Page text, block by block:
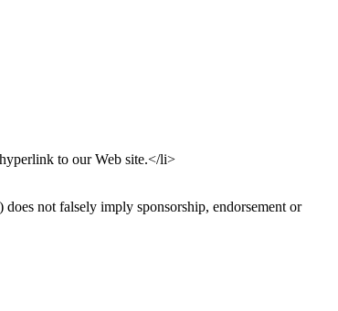
to our Web site.</li>
not falsely imply sponsorship, endorsement or